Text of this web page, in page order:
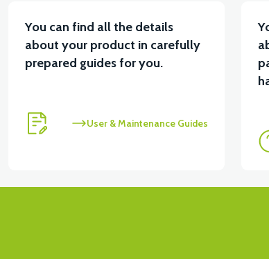
You can find all the details
about your product in carefully
prepared guides for you.
User & Maintenance Guides